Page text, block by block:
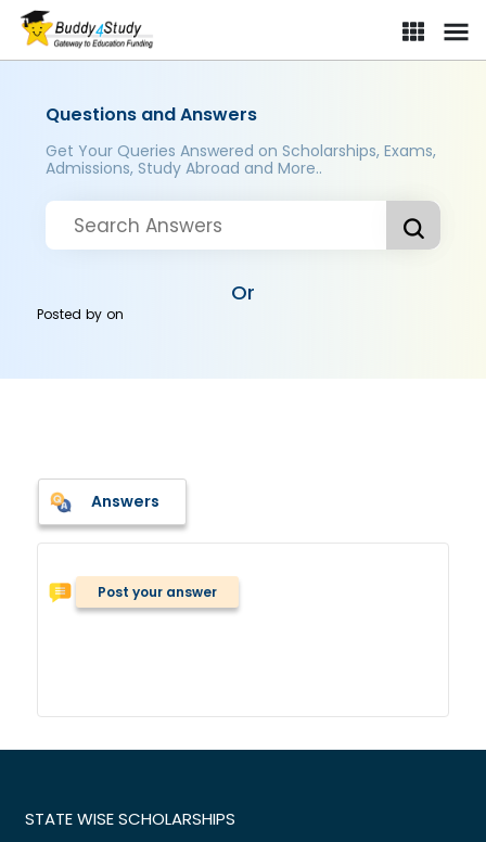
Questions and Answers
Get Your Queries Answered on Scholarships, Exams,
Admissions, Study Abroad and More..
Or
Posted byon
Answers
Post your answer
STATE WISE SCHOLARSHIPS